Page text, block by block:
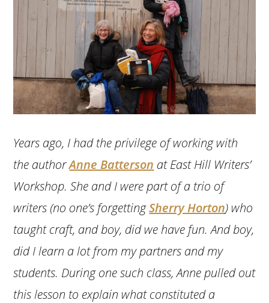
Years ago, I had the privilege of working with
the authorAnne Batterson at East Hill Writers’
Workshop. She and I were part of a trio of
writers (no one’s forgettingSherry Horton) who
taught craft, and boy, did we have fun. And boy,
did I learn a lot from my partners and my
students. During one such class, Anne pulled out
this lesson to explain what constituted a